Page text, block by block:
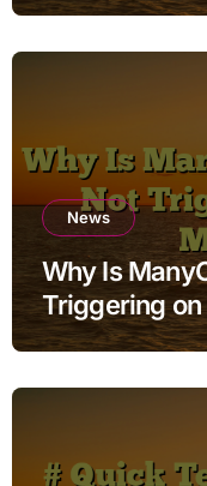
News
Why Is
Triggering